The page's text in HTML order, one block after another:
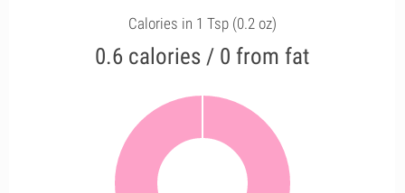
Calories in 1 Tsp (0.2 oz)
0.6 calories / 0 from fat